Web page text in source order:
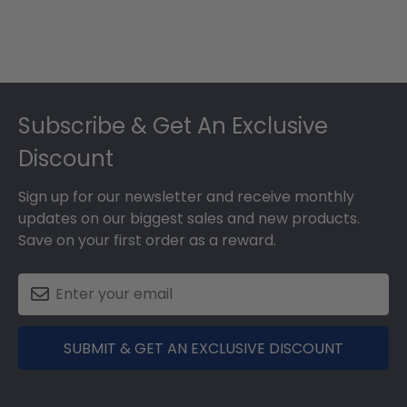
Subscribe & Get An Exclusive
Discount
Sign up for our newsletter and receive monthly
updates on our biggest sales and new products.
Save on your first order as a reward.
SUBMIT & GET AN EXCLUSIVE DISCOUNT